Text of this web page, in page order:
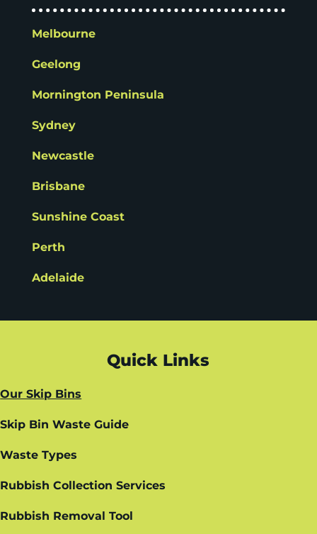
Melbourne
Geelong
Mornington Peninsula
Sydney
Newcastle
Brisbane
Sunshine Coast
Perth
Adelaide
Quick Links
Our Skip Bins
Skip Bin Waste Guide
Waste Types
Rubbish Collection Services
Rubbish Removal Tool